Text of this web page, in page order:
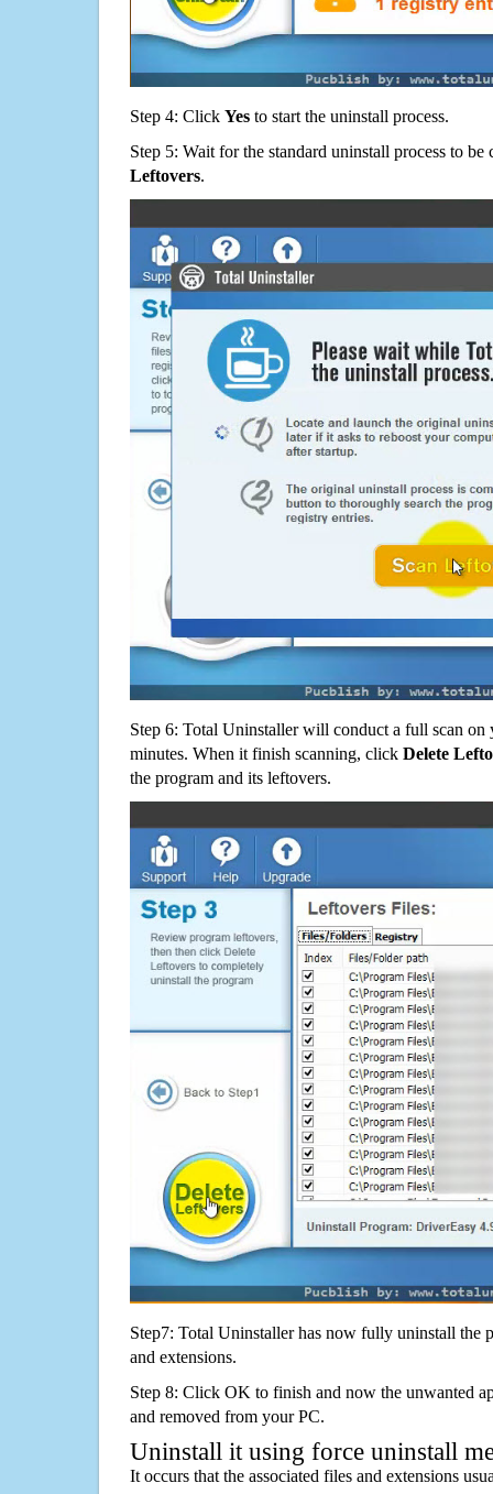
Step 4: Click Yes to start the uninstall process.
Step 5: Wait for the standard uninstall process to
Leftovers.
Step 6: Total Uninstaller will conduct a full scan
minutes. When it finish scanning, click Delete
the program and its leftovers.
Step7: Total Uninstaller has now fully uninstall the
and extensions.
Step 8: Click OK to finish and now the unwanted
and removed from your PC.
Uninstall it using force uninstall
It occurs that the associated files and extensions